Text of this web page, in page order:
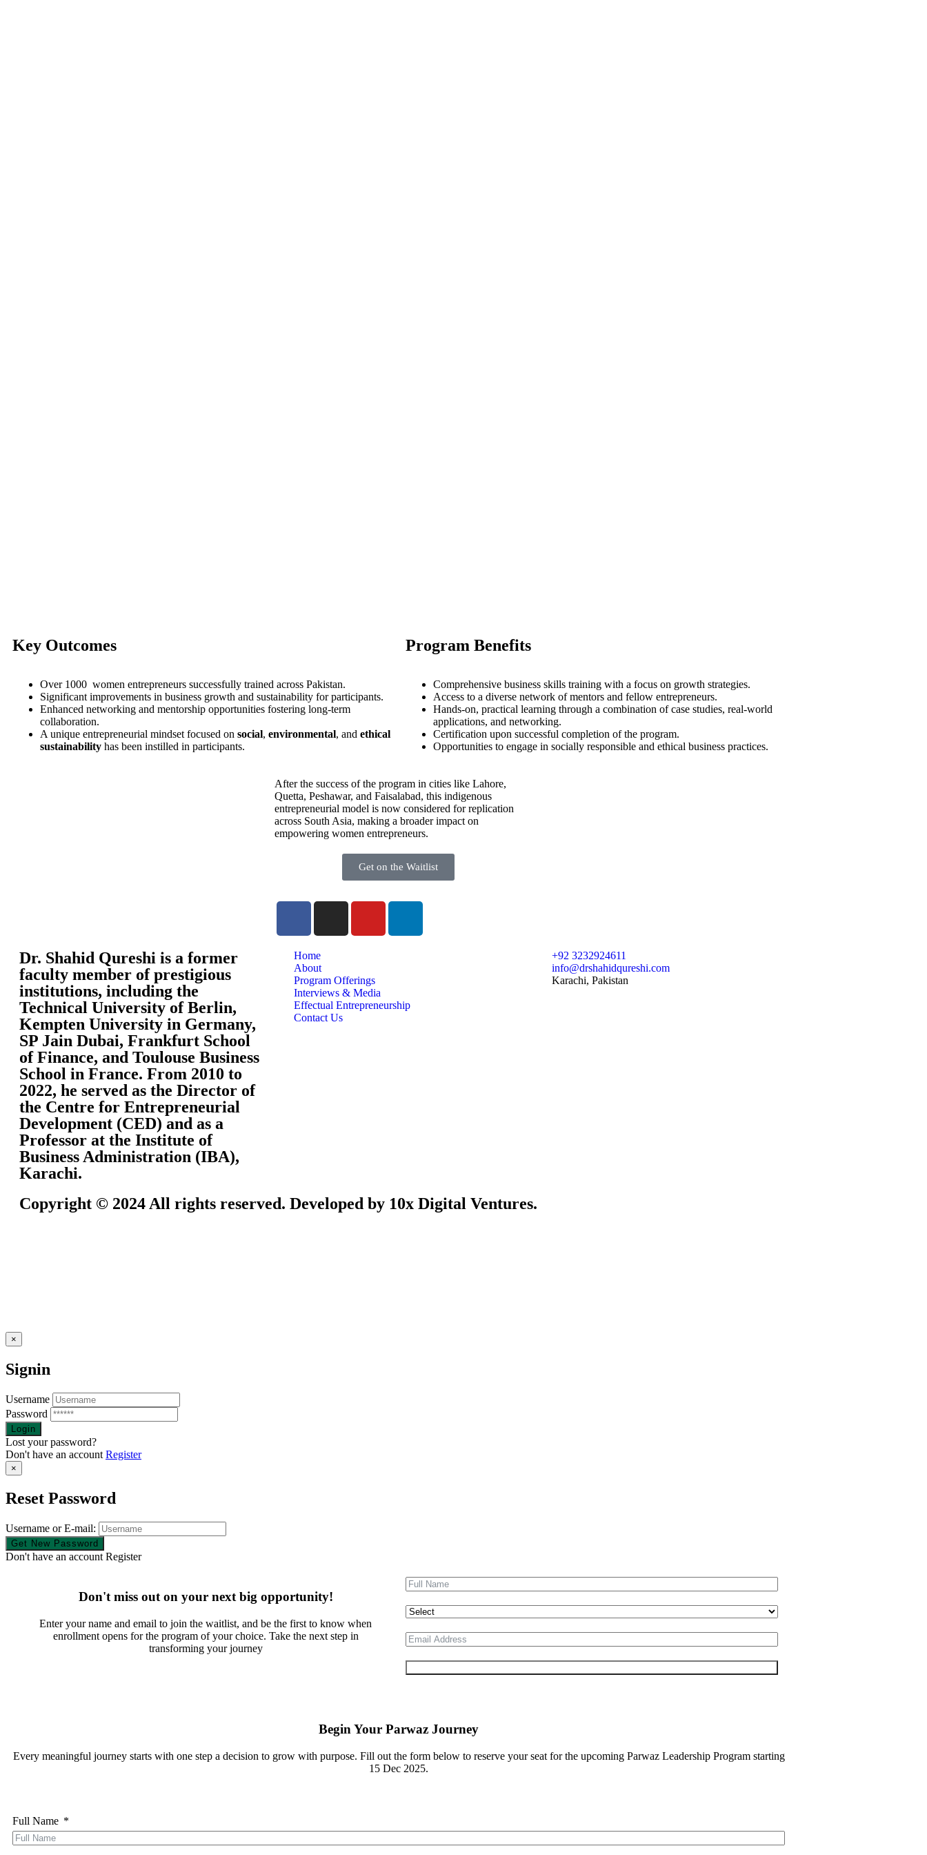
Key Outcomes
Over 1000 women entrepreneurs successfully trained across Pakistan.
Significant improvements in business growth and sustainability for participants.
Enhanced networking and mentorship opportunities fostering long-term
collaboration.
A unique entrepreneurial mindset focused on social, environmental, and ethical
sustainability has been instilled in participants.
Program Benefits
Comprehensive business skills training with a focus on growth strategies.
Access to a diverse network of mentors and fellow entrepreneurs.
Hands-on, practical learning through a combination of case studies, real-world
applications, and networking.
Certification upon successful completion of the program.
Opportunities to engage in socially responsible and ethical business practices.
After the success of the program in cities like Lahore,
Quetta, Peshawar, and Faisalabad, this indigenous
entrepreneurial model is now considered for replication
across South Asia, making a broader impact on
empowering women entrepreneurs.
Get on the Waitlist
Dr. Shahid Qureshi is a former
faculty member of prestigious
institutions, including the
Technical University of Berlin,
Kempten University in Germany,
SP Jain Dubai, Frankfurt School
of Finance, and Toulouse Business
School in France. From 2010 to
2022, he served as the Director of
the Centre for Entrepreneurial
Development (CED) and as a
Professor at the Institute of
Business Administration (IBA),
Karachi.
Home
About
Program Offerings
Interviews & Media
Effectual Entrepreneurship
Contact Us
+92 3232924611
info@drshahidqureshi.com
Karachi, Pakistan
Copyright © 2024 All rights reserved. Developed by 10x Digital Ventures.
×
Signin
Username
Password
Lost your password?
Don't have an account Register
×
Reset Password
Username or E-mail:
Don't have an account Register
Don't miss out on your next big opportunity!
Enter your name and email to join the waitlist, and be the first to know when
enrollment opens for the program of your choice. Take the next step in
transforming your journey
Begin Your Parwaz Journey
Every meaningful journey starts with one step a decision to grow with purpose. Fill out the form below to reserve your seat for the upcoming Parwaz Leadership Program starting
15 Dec 2025.
Full Name